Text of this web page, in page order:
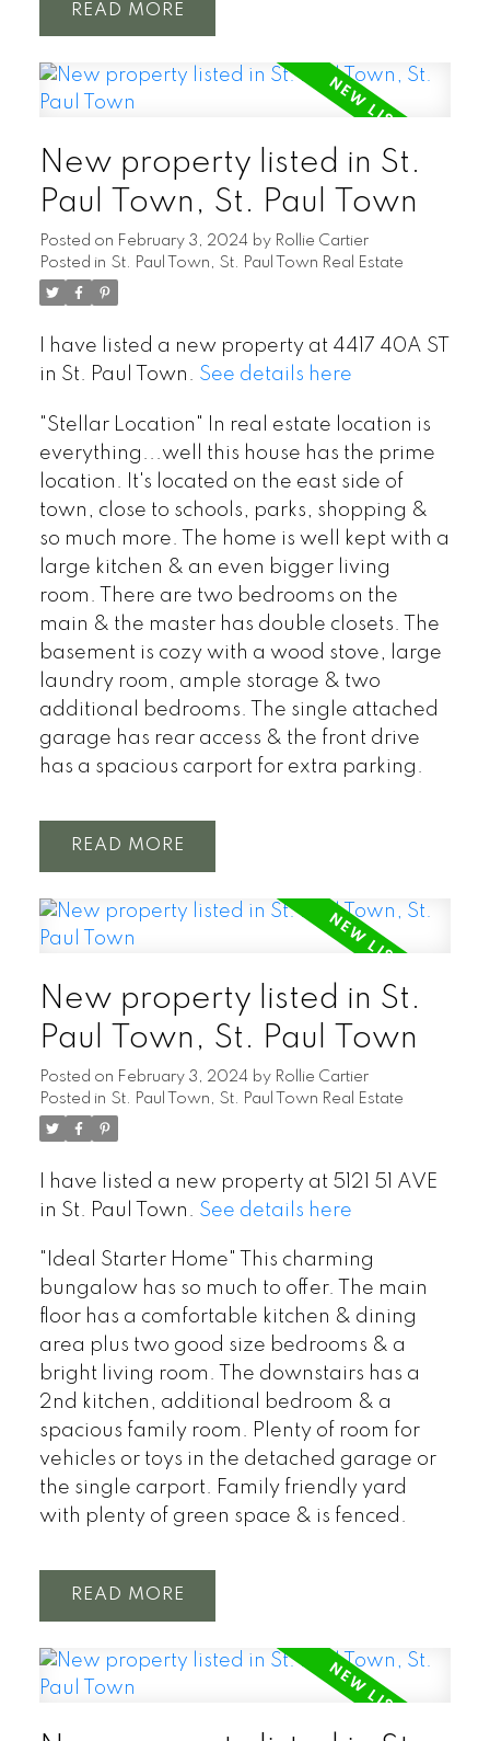
READ
New property listed in St.
Paul Town, St. Paul Town
Posted on February 3, 2024 by Rollie Cartier
Posted in St. Paul Town, St. Paul Town Real Estate
I have listed a new property at 4417 40A ST
in St. Paul Town. See details here
"Stellar Location" In real estate location is
everything...well this house has the prime
location. It's located on the east side of
town, close to schools, parks, shopping &
so much more. The home is well kept with a
large kitchen & an even bigger living
room. There are two bedrooms on the
main & the master has double closets. The
basement is cozy with a wood stove, large
laundry room, ample storage & two
additional bedrooms. The single attached
garage has rear access & the front drive
has a spacious carport for extra parking.
READ
New property listed in St.
Paul Town, St. Paul Town
Posted on February 3, 2024 by Rollie Cartier
Posted in St. Paul Town, St. Paul Town Real Estate
I have listed a new property at 5121 51 AVE
in St. Paul Town. See details here
"Ideal Starter Home" This charming
bungalow has so much to offer. The main
floor has a comfortable kitchen & dining
area plus two good size bedrooms & a
bright living room. The downstairs has a
2nd kitchen, additional bedroom & a
spacious family room. Plenty of room for
vehicles or toys in the detached garage or
the single carport. Family friendly yard
with plenty of green space & is fenced.
READ